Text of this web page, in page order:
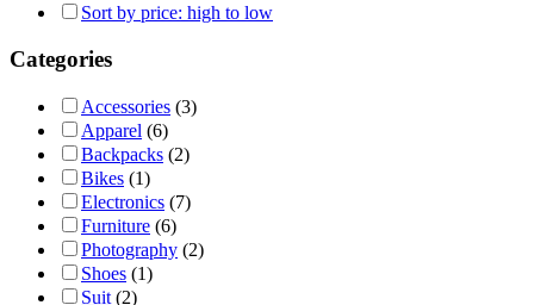
Sort by price: high to low
Categories
Accessories (3)
Apparel (6)
Backpacks (2)
Bikes (1)
Electronics (7)
Furniture (6)
Photography (2)
Shoes (1)
Suit (2)